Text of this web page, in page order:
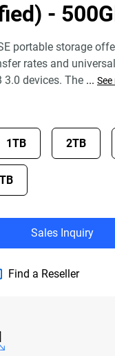
-
portable storage
rates and
3.0 devices. The ...
1TB 2TB
Sales Inquiry
Find a Reseller